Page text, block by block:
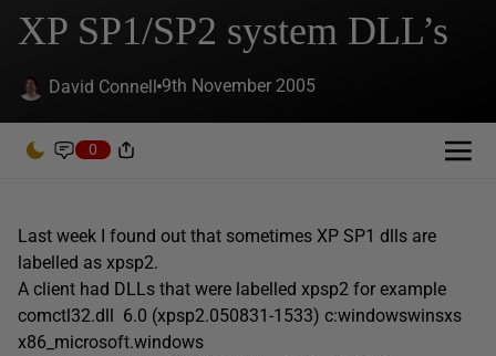
XP SP1/SP2 system DLL’s
David Connell 9th November 2005
0
Last week I found out that sometimes XP SP1 dlls are
labelled as xpsp2.
A client had DLLs that were labelled xpsp2 for example
comctl32.dll 6.0 (xpsp2.050831-1533) c:windowswinsxs
x86_microsoft.windows